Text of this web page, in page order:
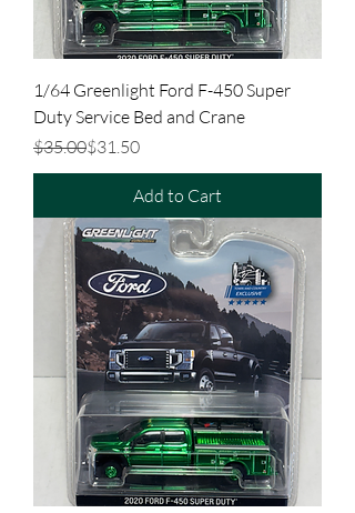
1/64 Greenlight Ford F-450 Super
Duty Service Bed and Crane
Regular Price
$35.00
Sale Price$31.50
Add to Cart